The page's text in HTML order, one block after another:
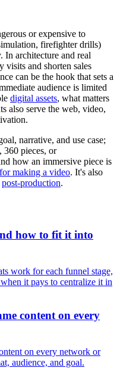
or expensive to
firefighter drills)
In architecture and real
visits and shorten sales
can be the hook that sets a
audience is limited
digital assets, what matters
also serve the web, video,
narrative, and use case;
360 pieces, or
how an immersive piece is
making a video. It's also
post-production.
how to fit it into
work for each funnel stage,
it pays to centralize it in
content on every
on every network or
audience, and goal.